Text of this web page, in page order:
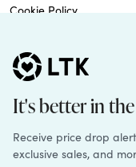
Cookie Policy
Do Not Sell
Patents